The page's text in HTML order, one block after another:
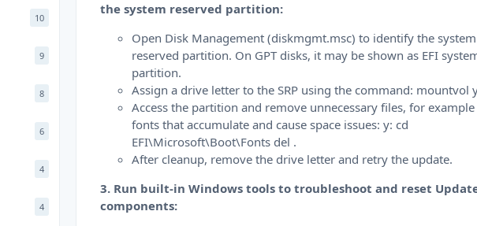
10
9
8
6
4
4
the system reserved partition:
Open Disk Management (diskmgmt.msc) to identify the system
reserved partition. On GPT disks, it may be shown as EFI
partition.
Assign a drive letter to the SRP using the command: mountvol
Access the partition and remove unnecessary files, for example
fonts that accumulate and cause space issues: y: cd
EFI\Microsoft\Boot\Fonts del .
After cleanup, remove the drive letter and retry the update.
3. Run built-in Windows tools to troubleshoot and reset
components: